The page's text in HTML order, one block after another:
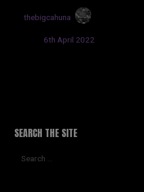
thebigcahuna
6th April 2022
SEARCH THE SITE